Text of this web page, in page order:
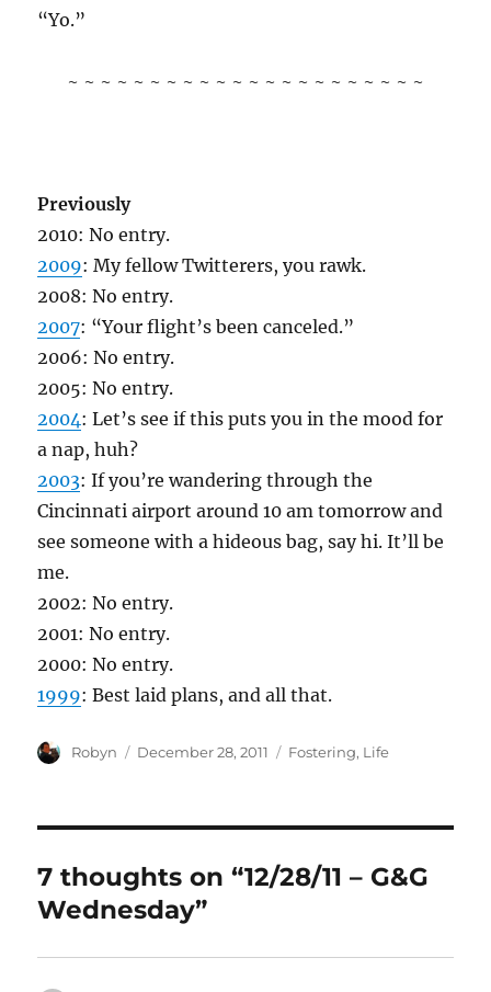
“Yo.”
~ ~ ~ ~ ~ ~ ~ ~ ~ ~ ~ ~ ~ ~ ~ ~ ~ ~ ~ ~ ~ ~
Previously
2010: No entry.
2009: My fellow Twitterers, you rawk.
2008: No entry.
2007: “Your flight’s been canceled.”
2006: No entry.
2005: No entry.
2004: Let’s see if this puts you in the mood for
a nap, huh?
2003: If you’re wandering through the
Cincinnati airport around 10 am tomorrow and
see someone with a hideous bag, say hi. It’ll be
me.
2002: No entry.
2001: No entry.
2000: No entry.
1999: Best laid plans, and all that.
Author
Robyn
Posted
December 28, 2011 Categories
Fostering, Life
7 thoughts on “12/28/11 – G&G
Wednesday”